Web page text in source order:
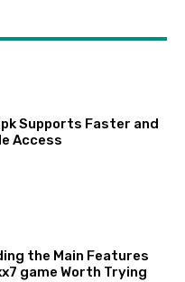
Supports Faster and
Access
the Main Features
game Worth Trying